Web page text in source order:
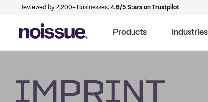
Reviewed by 2,200+ Businesses. 4.6/5 Stars on Trustpilot
Products Industries